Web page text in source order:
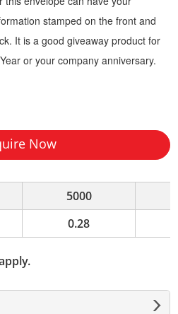
stamped on the front and
It is a good giveaway product for
or your company anniversary.
Now
5000
0.28